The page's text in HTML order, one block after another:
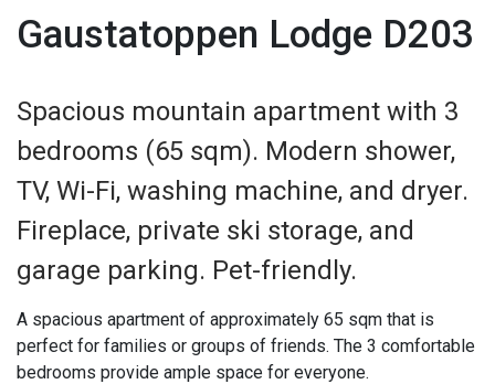
Gaustatoppen Lodge D203
Spacious mountain apartment with 3
bedrooms (65 sqm). Modern shower,
TV, Wi-Fi, washing machine, and dryer.
Fireplace, private ski storage, and
garage parking. Pet-friendly.
A spacious apartment of approximately 65 sqm that is
perfect for families or groups of friends. The 3 comfortable
bedrooms provide ample space for everyone.